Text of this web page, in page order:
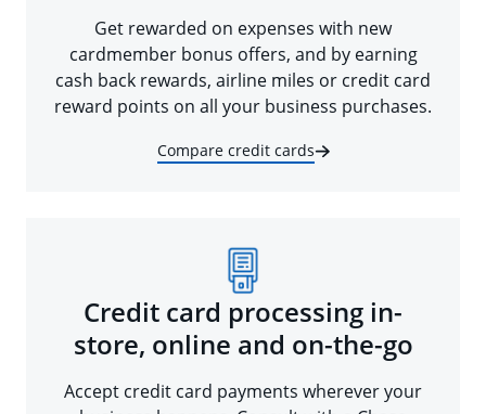
Get rewarded on expenses with new
cardmember bonus offers, and by earning
cash back rewards, airline miles or credit card
reward points on all your business purchases.
Compare credit cards
Credit card processing in-
store, online and on-the-go
Accept credit card payments wherever your